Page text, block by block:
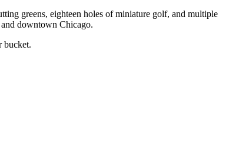
greens, eighteen holes of miniature golf, and multiple
downtown Chicago.
bucket.